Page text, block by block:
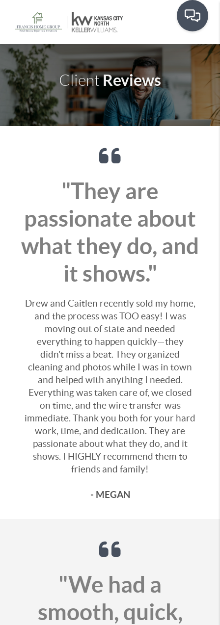
ClientReviews
"They are
passionate about
what they do, and
it shows."
Drew and Caitlen recently sold my home,
and the process was TOO easy! I was
moving out of state and needed
everything to happen quickly—they
didn’t miss a beat. They organized
cleaning and photos while I was in town
and helped with anything I needed.
Everything was taken care of, we closed
on time, and the wire transfer was
immediate. Thank you both for your hard
work, time, and dedication. They are
passionate about what they do, and it
shows. I HIGHLY recommend them to
friends and family!
- MEGAN
"We had a
smooth, quick,